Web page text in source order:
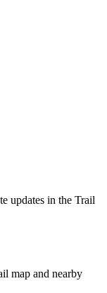
updates in the Trail
map and nearby